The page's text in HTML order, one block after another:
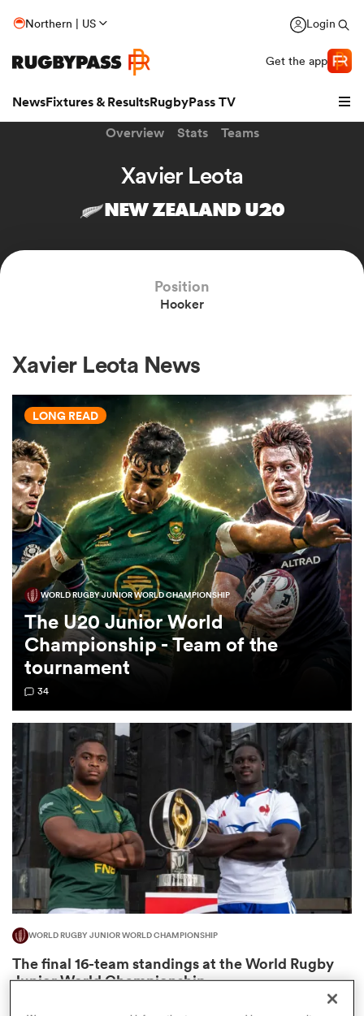
Northern | US Login
Get the app
NewsFixtures & ResultsRugbyPass TV
Women
Women
Overview Stats Teams
Xavier Leota
NEW ZEALAND U20
Position
Hooker
Xavier Leota News
LONG READ
WORLD RUGBY JUNIOR WORLD CHAMPIONSHIP
The U20 Junior World
Championship - Team of the
tournament
34
WORLD RUGBY JUNIOR WORLD CHAMPIONSHIP
The final 16-team standings at the World Rugby
Junior World Championship